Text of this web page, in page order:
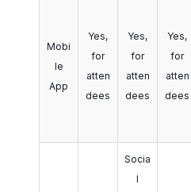
Mobi
le
App
Yes,
for
atten
dees
Yes,
for
atten
dees
Yes,
for
atten
dees
Socia
l